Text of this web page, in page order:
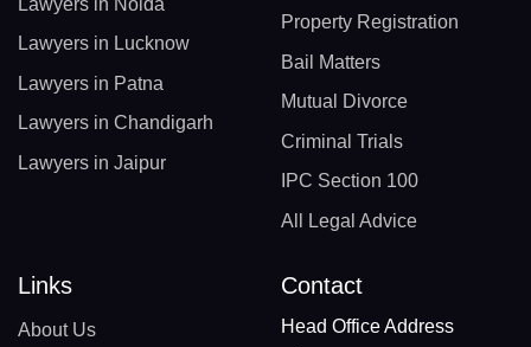
Lawyers in Lucknow
Lawyers in Patna
Lawyers in Chandigarh
Lawyers in Jaipur
Property Registration
Bail Matters
Mutual Divorce
Criminal Trials
IPC Section 100
All Legal Advice
Links
About Us
Contact
Head Office Address